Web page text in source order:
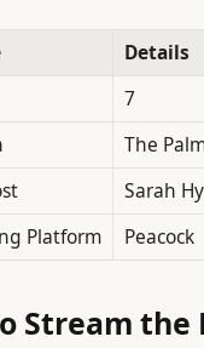
Details
7
The
Sarah
Platform
Peacock
Stream the